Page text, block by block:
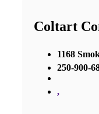
Coltart
1168
250-900-
,